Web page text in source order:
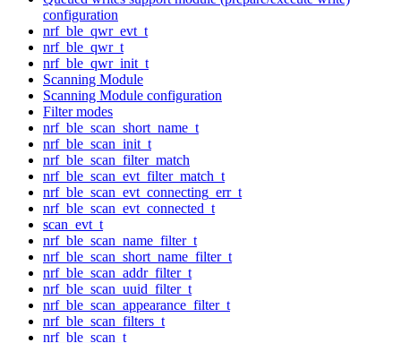
configuration
nrf_ble_qwr_evt_t
nrf_ble_qwr_t
nrf_ble_qwr_init_t
Scanning Module
Scanning Module configuration
Filter modes
nrf_ble_scan_short_name_t
nrf_ble_scan_init_t
nrf_ble_scan_filter_match
nrf_ble_scan_evt_filter_match_t
nrf_ble_scan_evt_connecting_err_t
nrf_ble_scan_evt_connected_t
scan_evt_t
nrf_ble_scan_name_filter_t
nrf_ble_scan_short_name_filter_t
nrf_ble_scan_addr_filter_t
nrf_ble_scan_uuid_filter_t
nrf_ble_scan_appearance_filter_t
nrf_ble_scan_filters_t
nrf_ble_scan_t